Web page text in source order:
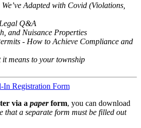
Adapted with Covid (Violations,
Q&A
and Nuisance Properties
- How to Achieve Compliance and
means to your township
In Registration Form
via a paperform, you can download
that a separate form must be filled out